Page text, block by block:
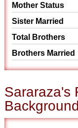
Mother Status
Sister Married
Total Brothers
Brothers Married
Sararaza's
Background